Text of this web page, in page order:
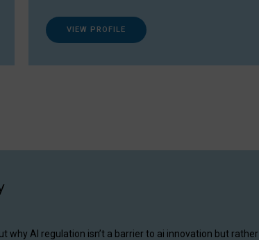
VIEW PROFILE
why AI regulation isn’t a barrier to ai innovation but rather